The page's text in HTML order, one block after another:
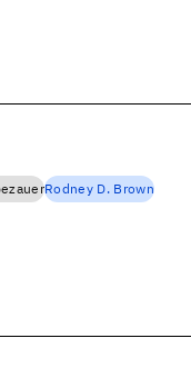
Rodney D. Brown